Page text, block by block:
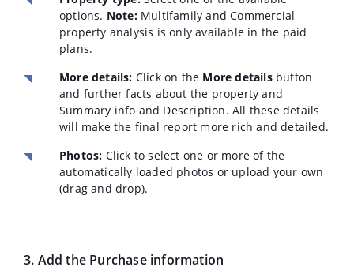
options. Note:Multifamily and Commercial
property analysis is only available in the paid
plans.
More details: Click on the More detailsbutton
and further facts about the property and
Summary info and Description. All these details
will make the final report more rich and detailed.
Photos: Click to select one or more of the
automatically loaded photos or upload your own
(drag and drop).
3. Add the Purchase information